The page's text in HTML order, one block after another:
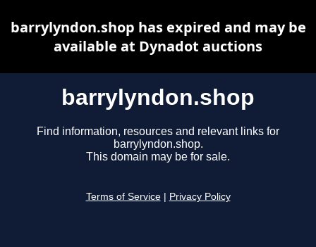
barrylyndon.shop
Find information, resources and relevant links for
barrylyndon.shop.
This domain may be for sale.
Terms of Service Privacy Policy
barrylyndon.shop has expired and may be
available at Dynadot auctions